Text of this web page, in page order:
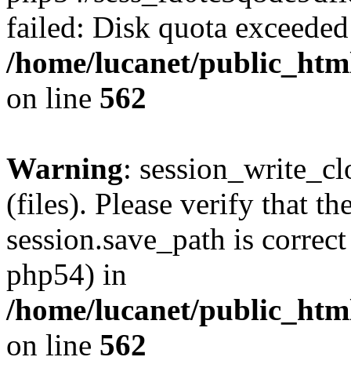
failed: Disk quota
/home/lucanet/
on line 562
Warning:
(files). Please verify that
session.save_path is
php54) in
/home/lucanet/
on line 562